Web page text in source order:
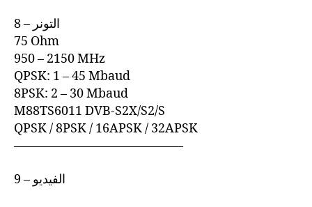
8 – التونر
75 Ohm
950 – 2150 MHz
QPSK: 1 – 45 Mbaud
8PSK: 2 – 30 Mbaud
M88TS6011 DVB-S2X/S2/S
QPSK / 8PSK / 16APSK / 32APSK
—————————————–
9 – الفيديو